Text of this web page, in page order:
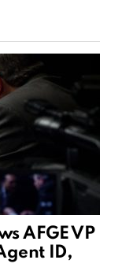
AFGE VP
ID,